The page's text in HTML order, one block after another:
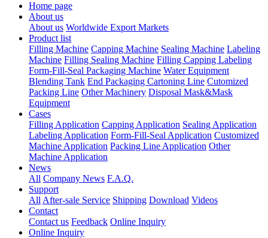
Home page
About us
About us Worldwide Export Markets
Product list
Filling Machine Capping Machine Sealing Machine Labeling
Machine Filling Sealing Machine Filling Capping Labeling
Form-Fill-Seal Packaging Machine Water Equipment
Blending Tank End Packaging Cartoning Line Cutomized
Packing Line Other Machinery Disposal Mask&Mask
Equipment
Cases
Filling Application Capping Application Sealing Application
Labeling Application Form-Fill-Seal Application Customized
Machine Application Packing Line Application Other
Machine Application
News
All Company News F.A.Q.
Support
All After-sale Service Shipping Download Videos
Contact
Contact us Feedback Online Inquiry
Online Inquiry